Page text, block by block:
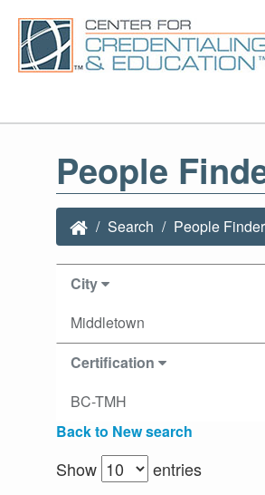
People
Search People Finder
City
Middletown
Certification
BC-TMH
Back to New search
Show entries